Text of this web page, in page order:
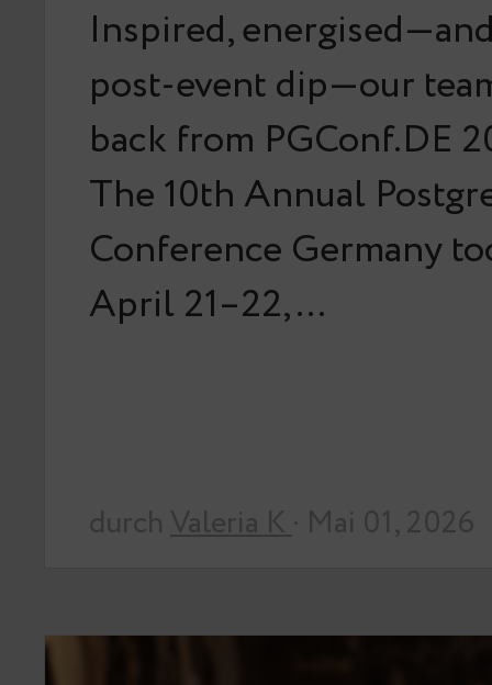
Inspired,
post-event dip—our
back from PGConf.DE
The 10th Annual
Conference Germany
April 21–22,…